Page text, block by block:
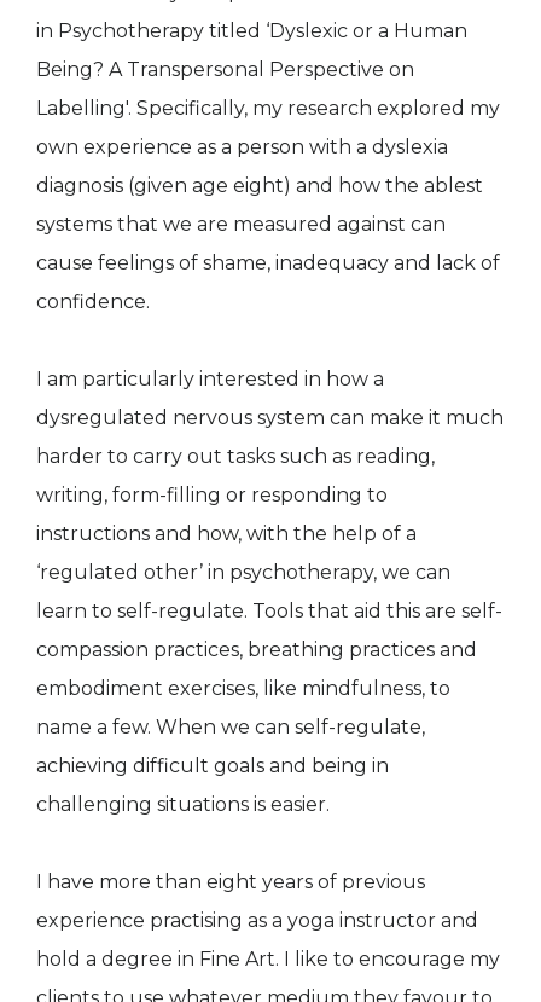
in Psychotherapy titled ‘Dyslexic or a Human
Being? A Transpersonal Perspective on
Labelling'. Specifically, my research explored my
own experience as a person with a dyslexia
diagnosis (given age eight) and how the ablest
systems that we are measured against can
cause feelings of shame, inadequacy and lack of
confidence.
I am particularly interested in how a
dysregulated nervous system can make it much
harder to carry out tasks such as reading,
writing, form-filling or responding to
instructions and how, with the help of a
‘regulated other’ in psychotherapy, we can
learn to self-regulate. Tools that aid this are self-
compassion practices, breathing practices and
embodiment exercises, like mindfulness, to
name a few. When we can self-regulate,
achieving difficult goals and being in
challenging situations is easier.
I have more than eight years of previous
experience practising as a yoga instructor and
hold a degree in Fine Art. I like to encourage my
clients to use whatever medium they favour to